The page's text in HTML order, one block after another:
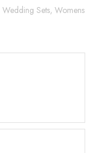
Wedding Sets, Womens